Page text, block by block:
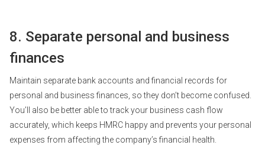
8. Separate personal and business
finances
Maintain separate bank accounts and financial records for
personal and business finances, so they don’t become confused.
You’ll also be better able to track your business cash flow
accurately, which keeps HMRC happy and prevents your personal
expenses from affecting the company’s financial health.